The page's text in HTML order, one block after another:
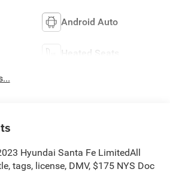
Android Auto
Heated Seats
Hyundai Santa Fe LimitedAll
tags, license, DMV, $175 NYS Doc